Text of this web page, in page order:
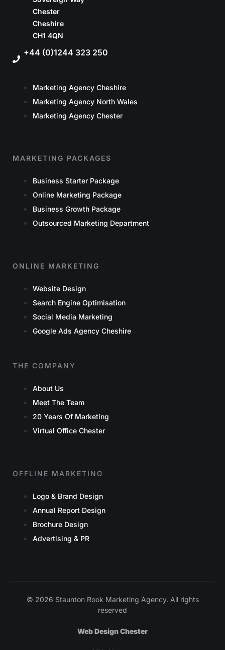
Chester
Cheshire
CH1 4QN
+44 (0)1244 323 250
Marketing Agency Cheshire
Marketing Agency North Wales
Marketing Agency Chester
MARKETING PACKAGES
Business Starter Package
Online Marketing Package
Business Growth Package
Outsourced Marketing Department
ONLINE MARKETING
Website Design
Search Engine Optimisation
Social Media Marketing
Google Ads Agency Cheshire
THE COMPANY
About Us
Meet The Team
20 Years Of Marketing
Virtual Office Chester
OFFLINE MARKETING
Logo & Brand Design
Annual Report Design
Brochure Design
Advertising & PR
© 2026 Staunton Rook Marketing Agency. All rights
reserved
Web Design Chester